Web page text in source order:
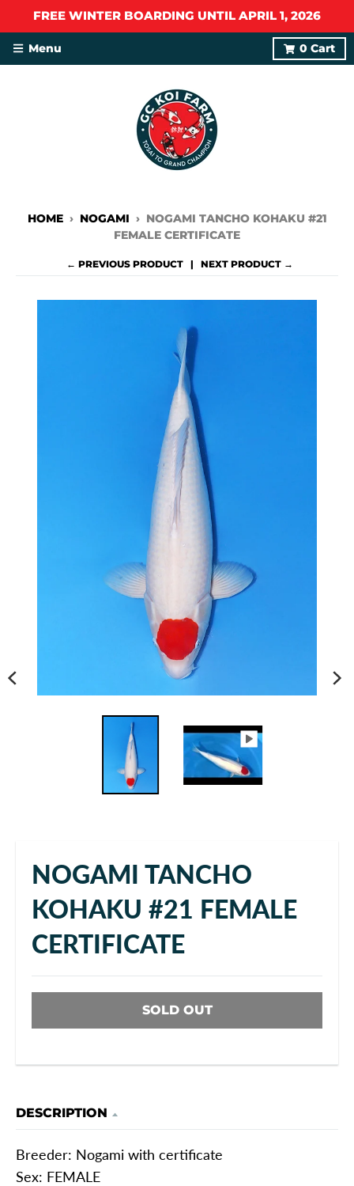
FREE WINTER BOARDING UNTIL APRIL 1, 2026
Menu 0 Cart
HOME › NOGAMI › NOGAMI TANCHO KOHAKU #21
FEMALE CERTIFICATE
← PREVIOUS PRODUCT NEXT PRODUCT →
NOGAMI TANCHO
KOHAKU #21 FEMALE
CERTIFICATE
SOLD OUT
DESCRIPTION
Breeder: Nogami with certificate
Sex: FEMALE